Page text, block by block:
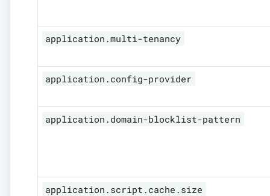
application.multi-tenancy
application.config-provider
application.domain-blocklist-pattern
application.script.cache.size